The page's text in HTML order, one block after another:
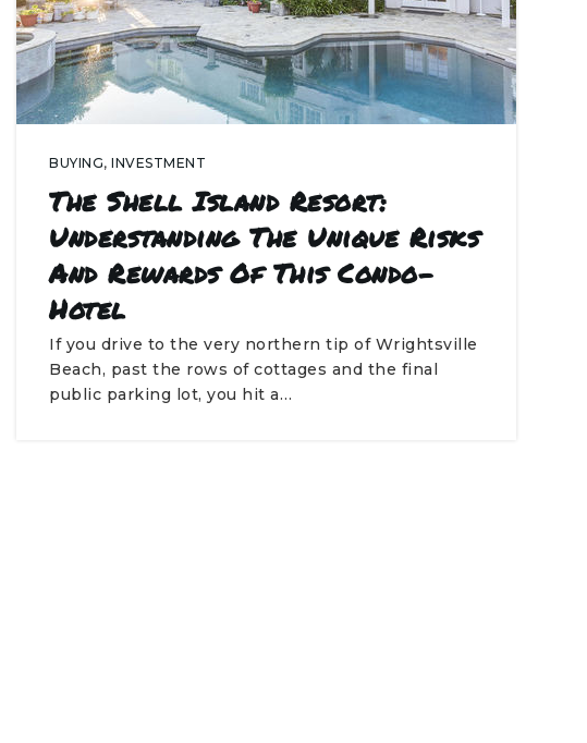
BUYING, INVESTMENT
The Shell Island Resort:
Understanding The Unique Risks
And Rewards Of This Condo-
Hotel
If you drive to the very northern tip of Wrightsville
Beach, past the rows of cottages and the final
public parking lot, you hit a…